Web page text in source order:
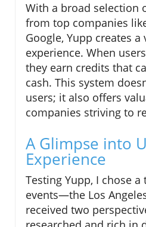
With a broad selection
from top companies
Google, Yupp creates a
experience. When
they earn credits that
cash. This system
users; it also offers
companies striving to
A Glimpse into
Experience
Testing Yupp, I chose
events—the Los
received two